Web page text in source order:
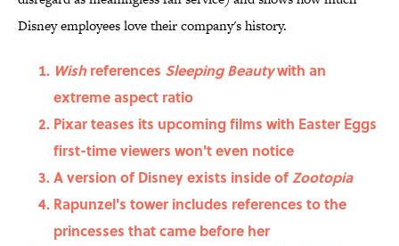
Disney employees love their company's history.
Wishreferences Sleeping Beautywith an
extreme aspect ratio
Pixar teases its upcoming films with Easter Eggs
first-time viewers won't even notice
A version of Disney exists inside ofZootopia
Rapunzel's tower includes references to the
princesses that came before her